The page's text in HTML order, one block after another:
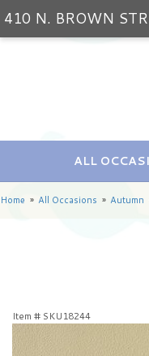
410 N. BROWN
ALL
Home All Occasions Autumn
Item # SKU18244